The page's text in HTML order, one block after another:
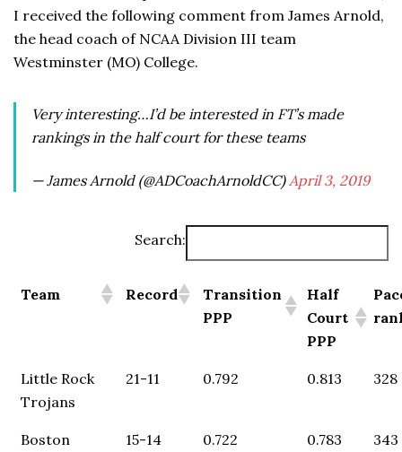
I received the following comment from James Arnold,
the head coach of NCAA Division III team
Westminster (MO) College.
Very interesting…I’d be interested in FT’s made
rankings in the half court for these teams
— James Arnold (@ADCoachArnoldCC) April 3, 2019
Search:
Team Record
Transition
PPP
Half
Court
PPP
Little Rock
Trojans
21-11 0.792 0.813 328
Boston
15-14 0.722 0.783 343